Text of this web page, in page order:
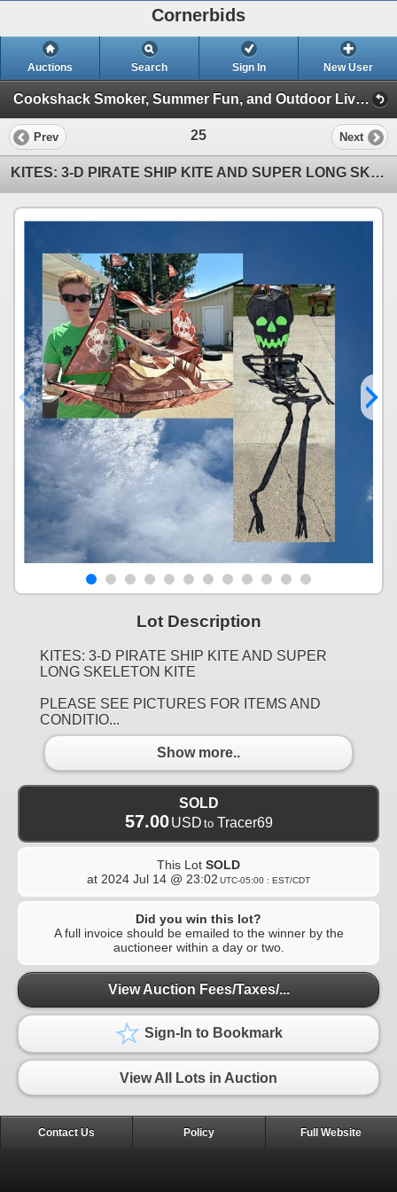
Cornerbids
Auctions Search Sign In New User
Cookshack Smoker, Summer Fun, and Outdoor Living Online Auction! (Cookshack Smoker, etc (07/14/24))
Prev 25 Next
KITES: 3-D PIRATE SHIP KITE AND SUPER LONG SKELETON KITE
Lot Description
KITES: 3-D PIRATE SHIP KITE AND SUPER
LONG SKELETON KITE
PLEASE SEE PICTURES FOR ITEMS AND
CONDITIO...
Show more..
SOLD
57.00 USD to Tracer69
This Lot SOLD
at 2024 Jul 14 @ 23:02 UTC-05:00 : EST/CDT
Did you win this lot?
A full invoice should be emailed to the winner by the
auctioneer within a day or two.
View Auction Fees/Taxes/...
Sign-In to Bookmark
View All Lots in Auction
Contact Us Policy Full Website